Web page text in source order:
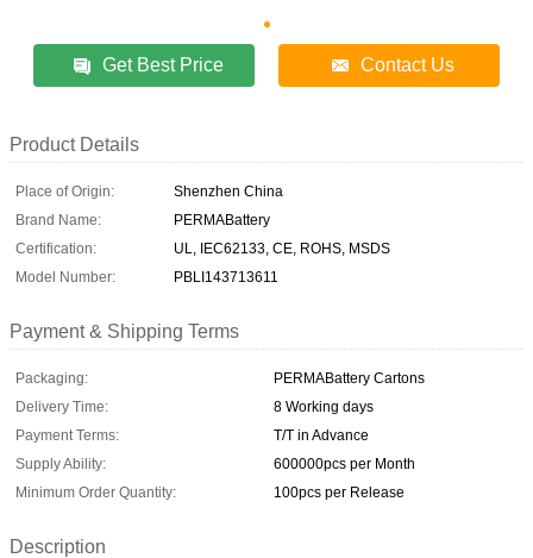
Get Best Price Contact Us
Product Details
Place of Origin:
Shenzhen China
Brand Name:
PERMABattery
Certification:
UL, IEC62133, CE, ROHS, MSDS
Model Number:
PBLI143713611
Payment & Shipping Terms
Packaging:
PERMABattery Cartons
Delivery Time:
8 Working days
Payment Terms:
T/T in Advance
Supply Ability:
600000pcs per Month
Minimum Order Quantity:
100pcs per Release
Description